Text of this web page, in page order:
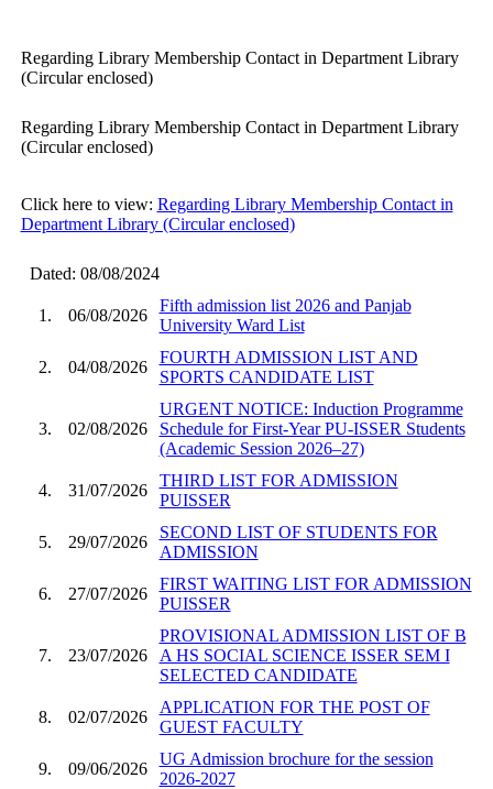
Regarding Library Membership Contact in Department Library
(Circular enclosed)
Regarding Library Membership Contact in Department Library
(Circular enclosed)
Click here to view: Regarding Library Membership Contact in
Department Library (Circular enclosed)
Dated: 08/08/2024
1. 06/08/2026
Fifth admission list 2026 and Panjab
University Ward List
2. 04/08/2026
FOURTH ADMISSION LIST AND
SPORTS CANDIDATE LIST
3. 02/08/2026
URGENT NOTICE: Induction Programme
Schedule for First-Year PU-ISSER Students
(Academic Session 2026–27)
4. 31/07/2026
THIRD LIST FOR ADMISSION
PUISSER
5. 29/07/2026
SECOND LIST OF STUDENTS FOR
ADMISSION
6. 27/07/2026
FIRST WAITING LIST FOR ADMISSION
PUISSER
7. 23/07/2026
PROVISIONAL ADMISSION LIST OF B
A HS SOCIAL SCIENCE ISSER SEM I
SELECTED CANDIDATE
8. 02/07/2026
APPLICATION FOR THE POST OF
GUEST FACULTY
9. 09/06/2026
UG Admission brochure for the session
2026-2027